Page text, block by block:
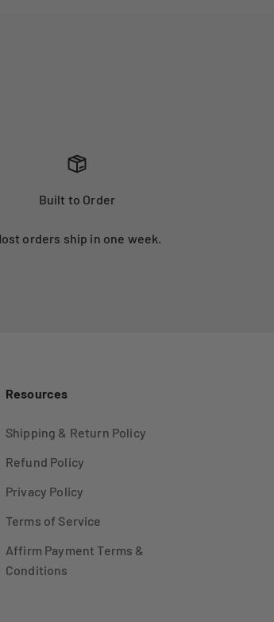
Built to Order
orders ship in one week.
Resources
Shipping & Return Policy
Refund Policy
Privacy Policy
Terms of Service
Affirm Payment Terms &
Conditions